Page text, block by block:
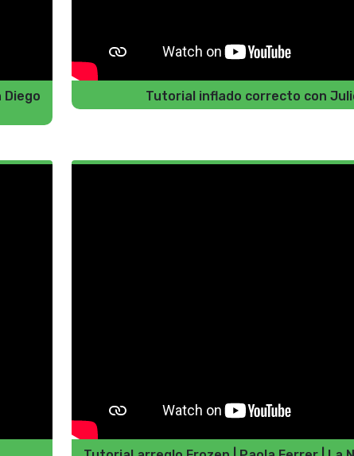
Tutorial inflado correcto con